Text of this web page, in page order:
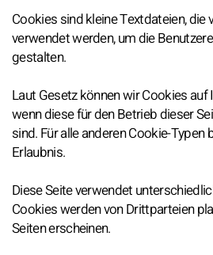
Cookies sind kleine Textdateien, die
verwendet werden, um die
gestalten.
Laut Gesetz können wir Cookies
wenn diese für den Betrieb dieser
sind. Für alle anderen Cookie-Typen
Erlaubnis.
Diese Seite verwendet
Cookies werden von Drittparteien
Seiten erscheinen.